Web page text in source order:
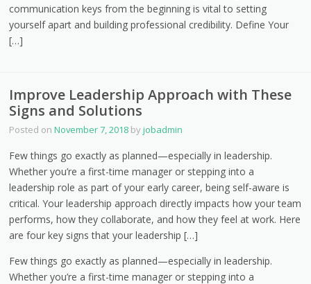
communication keys from the beginning is vital to setting
yourself apart and building professional credibility. Define Your
[…]
Improve Leadership Approach with These
Signs and Solutions
Posted onNovember 7, 2018 byjobadmin
Few things go exactly as planned—especially in leadership.
Whether you’re a first-time manager or stepping into a
leadership role as part of your early career, being self-aware is
critical. Your leadership approach directly impacts how your team
performs, how they collaborate, and how they feel at work. Here
are four key signs that your leadership […]
Few things go exactly as planned—especially in leadership.
Whether you’re a first-time manager or stepping into a